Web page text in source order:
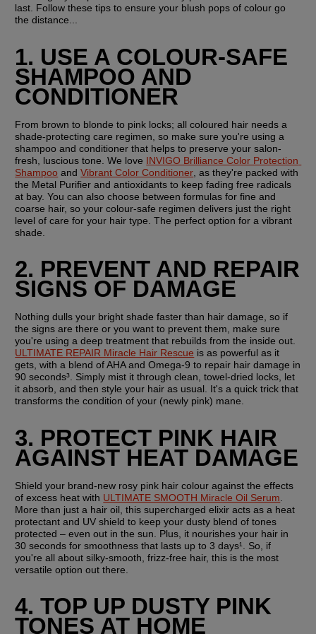
last. Follow these tips to ensure your blush pops of colour go
the distance...
1. USE A COLOUR-SAFE
SHAMPOO AND
CONDITIONER
From brown to blonde to pink locks; all coloured hair needs a
shade-protecting care regimen, so make sure you're using a
shampoo and conditioner that helps to preserve your salon-
fresh, luscious tone. We love INVIGO Brilliance Color Protection
Shampoo and Vibrant Color Conditioner , as they're packed with
the Metal Purifier and antioxidants to keep fading free radicals
at bay. You can also choose between formulas for fine and
coarse hair, so your colour-safe regimen delivers just the right
level of care for your hair type. The perfect option for a vibrant
shade.
2. PREVENT AND REPAIR
SIGNS OF DAMAGE
Nothing dulls your bright shade faster than hair damage, so if
the signs are there or you want to prevent them, make sure
ULTIMATE REPAIR Miracle Hair Rescue is as powerful as it
gets, with a blend of AHA and Omega-9 to repair hair damage in
90 seconds³. Simply mist it through clean, towel-dried locks, let
it absorb, and then style your hair as usual. It's a quick trick that
transforms the condition of your (newly pink) mane.
3. PROTECT PINK HAIR
AGAINST HEAT DAMAGE
Shield your brand-new rosy pink hair colour against the effects
of excess heat with ULTIMATE SMOOTH Miracle Oil Serum
More than just a hair oil, this supercharged elixir acts as a heat
protectant and UV shield to keep your dusty blend of tones
protected – even out in the sun. Plus, it nourishes your hair in
30 seconds for smoothness that lasts up to 3 days¹. So, if
you're all about silky-smooth, frizz-free hair, this is the most
versatile option out there.
4. TOP UP DUSTY PINK
TONES AT HOME